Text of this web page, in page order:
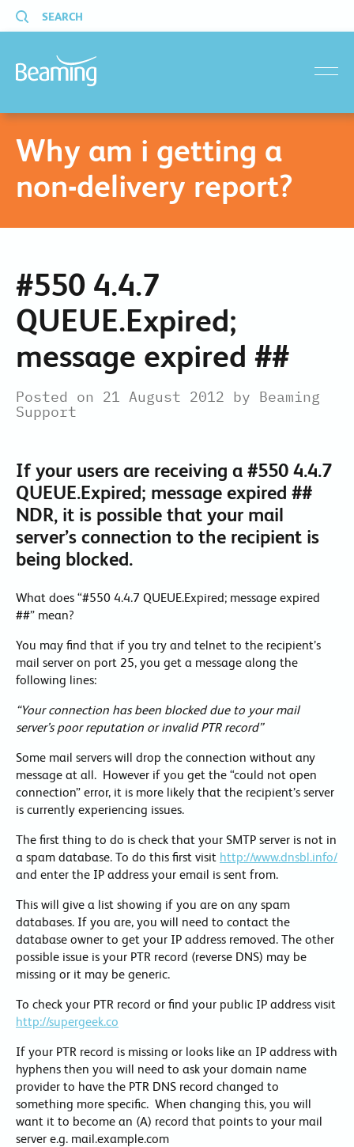
SEARCH
Why am i getting a
non-delivery report?
#550 4.4.7
QUEUE.Expired;
message expired ##
Posted on 21 August 2012 by Beaming
Support
If your users are receiving a #550 4.4.7
QUEUE.Expired; message expired ##
NDR, it is possible that your mail
server’s connection to the recipient is
being blocked.
What does “#550 4.4.7 QUEUE.Expired; message expired
##” mean?
You may find that if you try and telnet to the recipient’s
mail server on port 25, you get a message along the
following lines:
“Your connection has been blocked due to your mail
server’s poor reputation or invalid PTR record”
Some mail servers will drop the connection without any
message at all. However if you get the “could not open
connection” error, it is more likely that the recipient’s server
is currently experiencing issues.
The first thing to do is check that your SMTP server is not in
a spam database. To do this first visit http://www.dnsbl.info/
and enter the IP address your email is sent from.
This will give a list showing if you are on any spam
databases. If you are, you will need to contact the
database owner to get your IP address removed. The other
possible issue is your PTR record (reverse DNS) may be
missing or it may be generic.
To check your PTR record or find your public IP address visit
http://supergeek.co
If your PTR record is missing or looks like an IP address with
hyphens then you will need to ask your domain name
provider to have the PTR DNS record changed to
something more specific. When changing this, you will
want it to become an (A) record that points to your mail
server e.g. mail.example.com